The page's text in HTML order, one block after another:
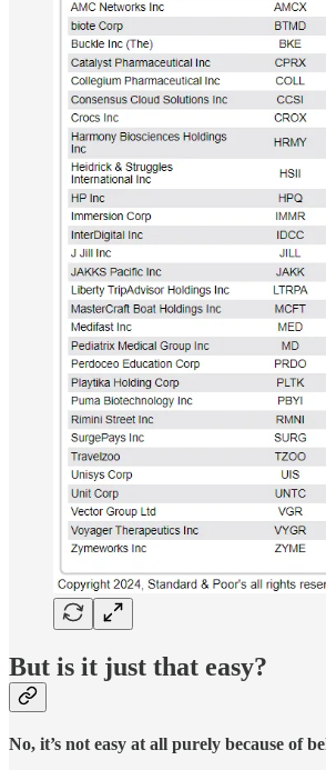
But is it just that easy?
No, it’s not easy at all purely because of